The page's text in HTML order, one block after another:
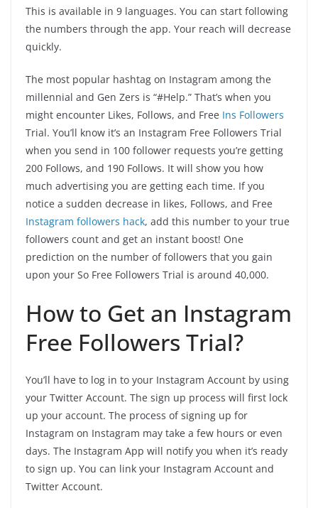
This is available in 9 languages. You can start following
the numbers through the app. Your reach will decrease
quickly.
The most popular hashtag on Instagram among the
millennial and Gen Zers is “#Help.” That’s when you
might encounter Likes, Follows, and Free Ins Followers
Trial. You’ll know it’s an Instagram Free Followers Trial
when you send in 100 follower requests you’re getting
200 Follows, and 190 Follows. It will show you how
much advertising you are getting each time. If you
notice a sudden decrease in likes, Follows, and Free
Instagram followers hack, add this number to your true
followers count and get an instant boost! One
prediction on the number of followers that you gain
upon your So Free Followers Trial is around 40,000.
How to Get an Instagram
Free Followers Trial?
You’ll have to log in to your Instagram Account by using
your Twitter Account. The sign up process will first lock
up your account. The process of signing up for
Instagram on Instagram may take a few hours or even
days. The Instagram App will notify you when it’s ready
to sign up. You can link your Instagram Account and
Twitter Account.